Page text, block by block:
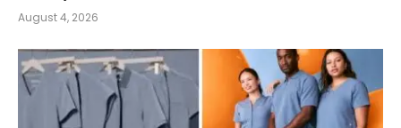
August 4, 2026